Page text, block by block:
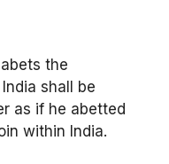
the
shall be
as if he abetted
within India.